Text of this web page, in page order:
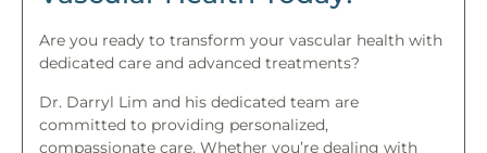
Are you ready to transform your vascular health with
dedicated care and advanced treatments?
Dr. Darryl Lim and his dedicated team are
committed to providing personalized,
compassionate care. Whether you’re dealing with